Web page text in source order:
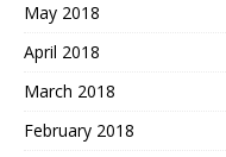
May 2018
April 2018
March 2018
February 2018